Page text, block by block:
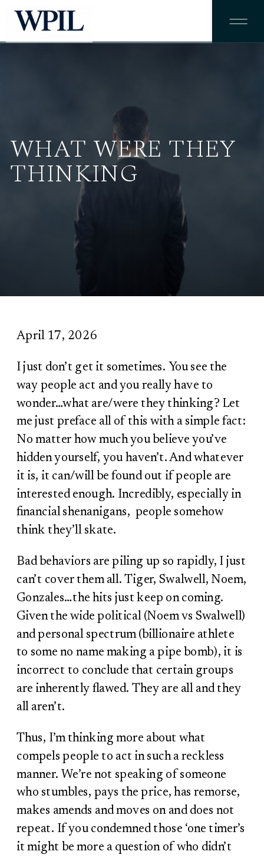
WHAT WERE THEY
THINKING
April 17, 2026
I just don’t get it sometimes. You see the
way people act and you really have to
wonder…what are/were they thinking? Let
me just preface all of this with a simple fact:
No matter how much you believe you’ve
hidden yourself, you haven’t. And whatever
it is, it can/will be found out if people are
interested enough. Incredibly, especially in
financial shenanigans, people somehow
think they’ll skate.
Bad behaviors are piling up so rapidly, I just
can’t cover them all. Tiger, Swalwell, Noem,
Gonzales…the hits just keep on coming.
Given the wide political (Noem vs Swalwell)
and personal spectrum (billionaire athlete
to some no name making a pipe bomb), it is
incorrect to conclude that certain groups
are inherently flawed. They are all and they
all aren’t.
Thus, I’m thinking more about what
compels people to act in such a reckless
manner. We’re not speaking of someone
who stumbles, pays the price, has remorse,
makes amends and moves on and does not
repeat. If you condemned those ‘one timer’s
it might be more a question of who didn’t